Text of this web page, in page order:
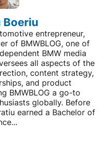
Boeriu
entrepreneur,
of BMWBLOG, one of
BMW media
all aspects of the
content strategy,
and product
BMWBLOG a go-to
globally. Before
earned a Bachelor of